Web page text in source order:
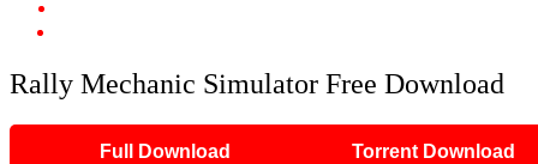
Rally Mechanic Simulator Free Download
Full Download Torrent Download